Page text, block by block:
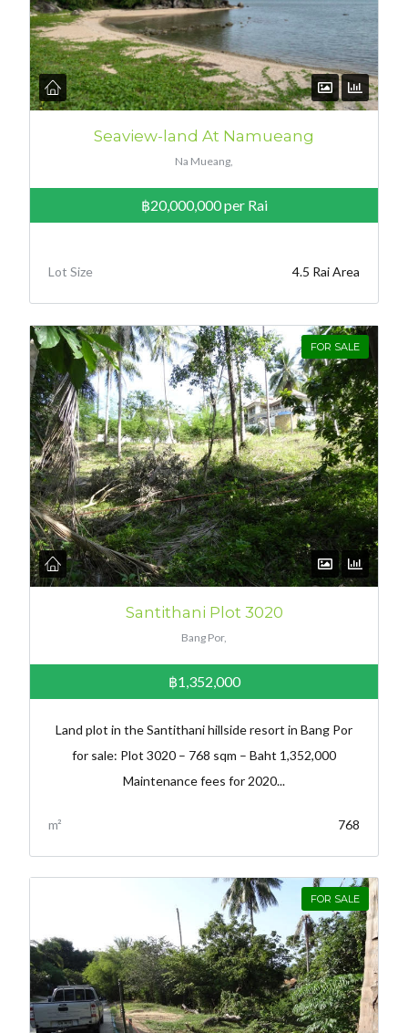
LOGIN
Lost your password?
Seaview-land At Namueang
Na Mueang,
฿20,000,000per Rai
Lot Size 4.5 Rai Area
FOR SALE
Santithani Plot 3020
Bang Por,
฿1,352,000
Land plot in the Santithani hillside resort in Bang Por
for sale: Plot 3020 – 768 sqm – Baht 1,352,000
Maintenance fees for 2020...
m² 768
FOR SALE